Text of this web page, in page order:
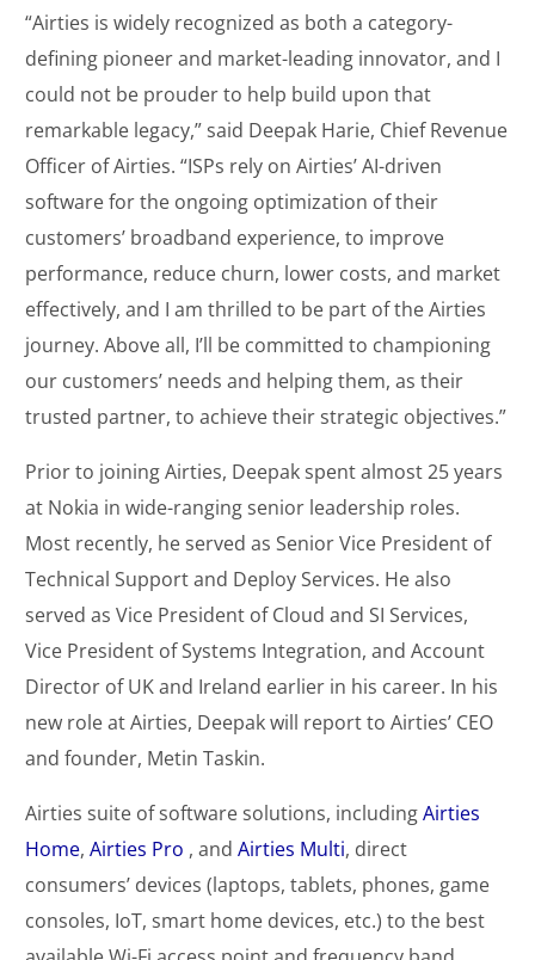
“Airties is widely recognized as both a category-
defining pioneer and market-leading innovator, and I
could not be prouder to help build upon that
remarkable legacy,” said Deepak Harie, Chief Revenue
Officer of Airties. “ISPs rely on Airties’ AI-driven
software for the ongoing optimization of their
customers’ broadband experience, to improve
performance, reduce churn, lower costs, and market
effectively, and I am thrilled to be part of the Airties
journey. Above all, I’ll be committed to championing
our customers’ needs and helping them, as their
trusted partner, to achieve their strategic objectives.”
Prior to joining Airties, Deepak spent almost 25 years
at Nokia in wide-ranging senior leadership roles.
Most recently, he served as Senior Vice President of
Technical Support and Deploy Services. He also
served as Vice President of Cloud and SI Services,
Vice President of Systems Integration, and Account
Director of UK and Ireland earlier in his career. In his
new role at Airties, Deepak will report to Airties’ CEO
and founder, Metin Taskin.
Airties suite of software solutions, includingAirties
Home,Airties Pro , andAirties Multi, direct
consumers’ devices (laptops, tablets, phones, game
consoles, IoT, smart home devices, etc.) to the best